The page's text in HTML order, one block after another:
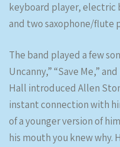
keyboard player, electric
and two saxophone/flute
The band played a few
Uncanny,” “Save Me,”
Hall introduced Allen
instant connection with
of a younger version of
his mouth you knew why.